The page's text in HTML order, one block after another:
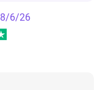
8/6/26